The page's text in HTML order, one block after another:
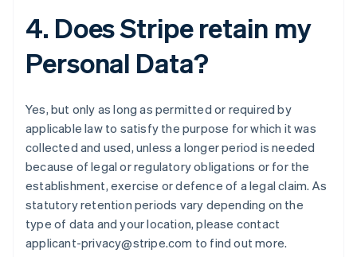
4. Does Stripe retain my
Personal Data?
Yes, but only as long as permitted or required by
applicable law to satisfy the purpose for which it was
collected and used, unless a longer period is needed
because of legal or regulatory obligations or for the
establishment, exercise or defence of a legal claim. As
statutory retention periods vary depending on the
type of data and your location, please contact
applicant-privacy@stripe.com to find out more.